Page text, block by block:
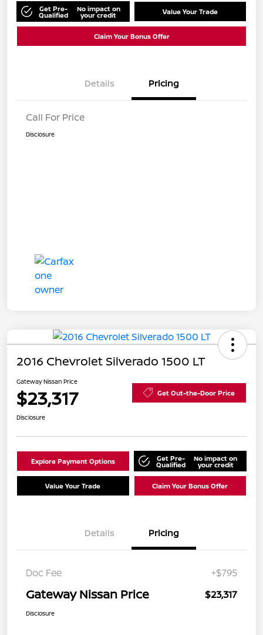
Get Pre-
Qualified
No impact on
your credit Value Your Trade
Claim Your Bonus Offer
Details Pricing
Call For Price
Disclosure
2016 Chevrolet Silverado 1500 LT
Gateway Nissan Price
$23,317 Get Out-the-Door Price
Disclosure
Explore Payment Options Get Pre-
Qualified
No impact on
your credit
Value Your Trade Claim Your Bonus Offer
Details Pricing
Doc Fee +$795
Gateway Nissan Price $23,317
Disclosure